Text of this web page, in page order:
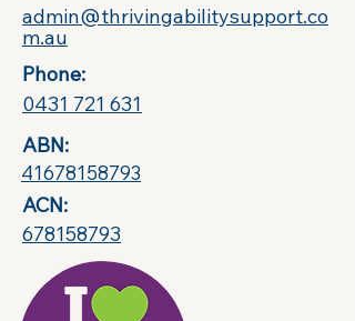
admin@thrivingabilitysupport.co
m.au
Phone:
0431 721 631
ABN:
41678158793
ACN:
678158793